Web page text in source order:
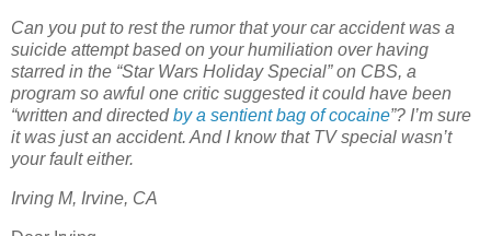
Can you put to rest the rumor that your car accident was a
suicide attempt based on your humiliation over having
starred in the “Star Wars Holiday Special” on CBS, a
program so awful one critic suggested it could have been
“written and directedby a sentient bag of cocaine”? I’m sure
it was just an accident. And I know that TV special wasn’t
your fault either.
Irving M, Irvine, CA